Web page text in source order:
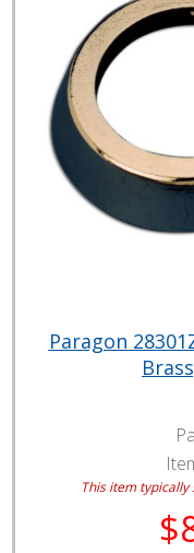
Paragon
This item